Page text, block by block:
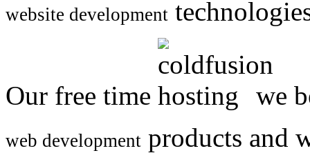
website development
Our free time we
web development products and